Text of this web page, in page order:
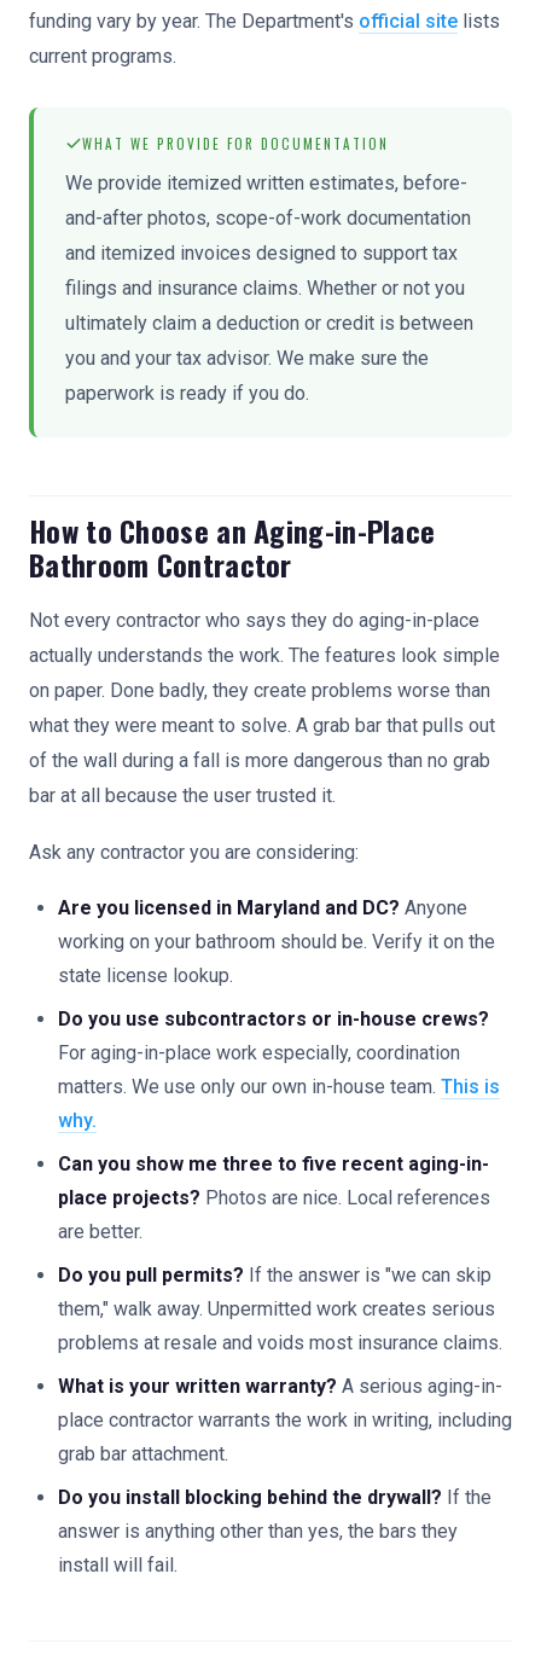
funding vary by year. The Department's official site lists
current programs.
WHAT WE PROVIDE FOR DOCUMENTATION
We provide itemized written estimates, before-
and-after photos, scope-of-work documentation
and itemized invoices designed to support tax
filings and insurance claims. Whether or not you
ultimately claim a deduction or credit is between
you and your tax advisor. We make sure the
paperwork is ready if you do.
How to Choose an Aging-in-Place
Bathroom Contractor
Not every contractor who says they do aging-in-place
actually understands the work. The features look simple
on paper. Done badly, they create problems worse than
what they were meant to solve. A grab bar that pulls out
of the wall during a fall is more dangerous than no grab
bar at all because the user trusted it.
Ask any contractor you are considering:
Are you licensed in Maryland and DC? Anyone
working on your bathroom should be. Verify it on the
state license lookup.
Do you use subcontractors or in-house crews?
For aging-in-place work especially, coordination
matters. We use only our own in-house team. This is
why.
Can you show me three to five recent aging-in-
place projects? Photos are nice. Local references
are better.
Do you pull permits? If the answer is "we can skip
them," walk away. Unpermitted work creates serious
problems at resale and voids most insurance claims.
What is your written warranty? A serious aging-in-
place contractor warrants the work in writing, including
grab bar attachment.
Do you install blocking behind the drywall? If the
answer is anything other than yes, the bars they
install will fail.